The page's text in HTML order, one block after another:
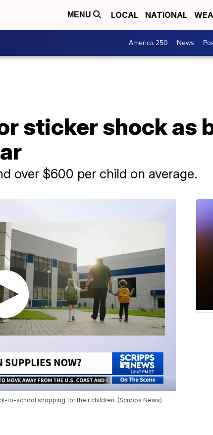
MENU LOCAL NATIONAL
America 250 News
sticker shock as
over $600 per child on average.
to-school shopping for their children. (Scripps News)